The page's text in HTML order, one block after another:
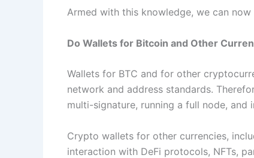
Armed with this knowledge, we can
Do Wallets for Bitcoin and Other
Wallets for BTC and for other
network and address standards.
multi-signature, running a full node,
Crypto wallets for other currencies,
interaction with DeFi protocols, NFTs,